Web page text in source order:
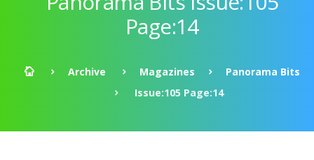
Page:14
Archive Magazines
Panorama Bits
Issue:105 Page:14